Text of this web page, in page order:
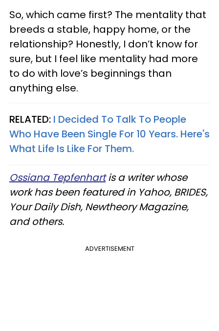
So, which came first? The mentality that
breeds a stable, happy home, or the
relationship? Honestly, I don’t know for
sure, but I feel like mentality had more
to do with love’s beginnings than
anything else.
RELATED: I Decided To Talk To People
Who Have Been Single For 10 Years. Here's
What Life Is Like For Them.
Ossiana Tepfenhartis a writer whose
work has been featured in Yahoo, BRIDES,
Your Daily Dish, Newtheory Magazine,
and others.
ADVERTISEMENT